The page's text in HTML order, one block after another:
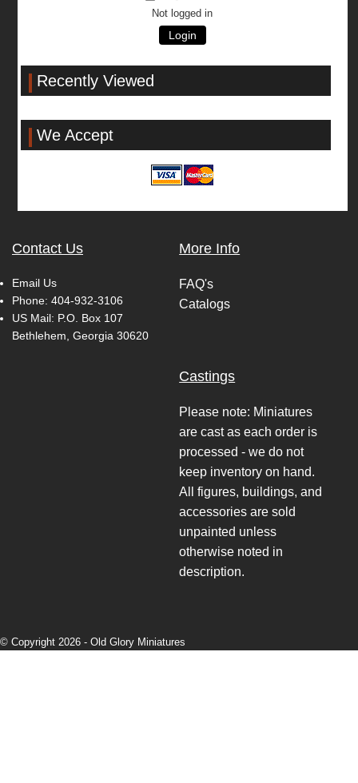
Not logged in
Login
Recently Viewed
We Accept
Contact Us
Email Us
Phone: 404-932-3106
US Mail: P.O. Box 107
Bethlehem, Georgia 30620
More Info
FAQ's
Catalogs
Castings
Please note: Miniatures
are cast as each order is
processed - we do not
keep inventory on hand.
All figures, buildings, and
accessories are sold
unpainted unless
otherwise noted in
description.
© Copyright 2026 - Old Glory Miniatures